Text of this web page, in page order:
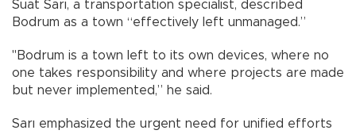
Suat Sarı, a transportation specialist, described
Bodrum as a town “effectively left unmanaged.”
"Bodrum is a town left to its own devices, where no
one takes responsibility and where projects are made
but never implemented,” he said.
Sarı emphasized the urgent need for unified efforts